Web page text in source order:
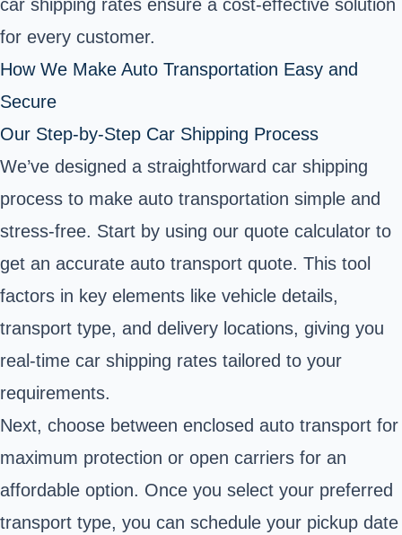
car shipping rates ensure a cost-effective solution
for every customer.
How We Make Auto Transportation Easy and
Secure
Our Step-by-Step Car Shipping Process
We’ve designed a straightforward car shipping
process to make auto transportation simple and
stress-free. Start by using our quote calculator to
get an accurate auto transport quote. This tool
factors in key elements like vehicle details,
transport type, and delivery locations, giving you
real-time car shipping rates tailored to your
requirements.
Next, choose between enclosed auto transport for
maximum protection or open carriers for an
affordable option. Once you select your preferred
transport type, you can schedule your pickup date